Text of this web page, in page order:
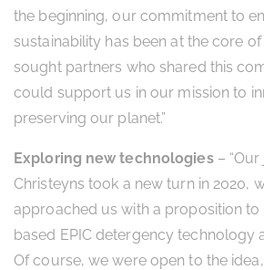
the beginning, our commitment to
sustainability has been at the core
sought partners who shared this
could support us in our mission to
preserving our planet.”
Exploring new technologies–
Christeyns took a new turn in 2020,
approached us with a proposition to
based EPIC detergency technology
Of course, we were open to the